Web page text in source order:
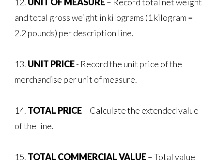
and total gross weight in kilograms (1 kilogram =
2.2 pounds) per description line.
13. UNIT PRICE- Record the unit price of the
merchandise per unit of measure.
14. TOTAL PRICE– Calculate the extended value
of the line.
15. TOTAL COMMERCIAL VALUE– Total value